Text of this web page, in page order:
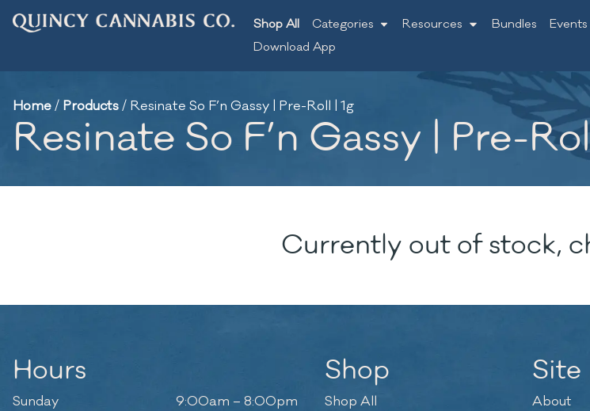
Shop All Categories Resources Bundles Events
Download App
Home/ Products/ Resinate So F’n Gassy | Pre-Roll | 1g
Resinate So F’n Gassy | Pre-
Currently out of stock,
Hours
Sunday
9:00am – 8:00pm
Shop
Shop All
Site
About